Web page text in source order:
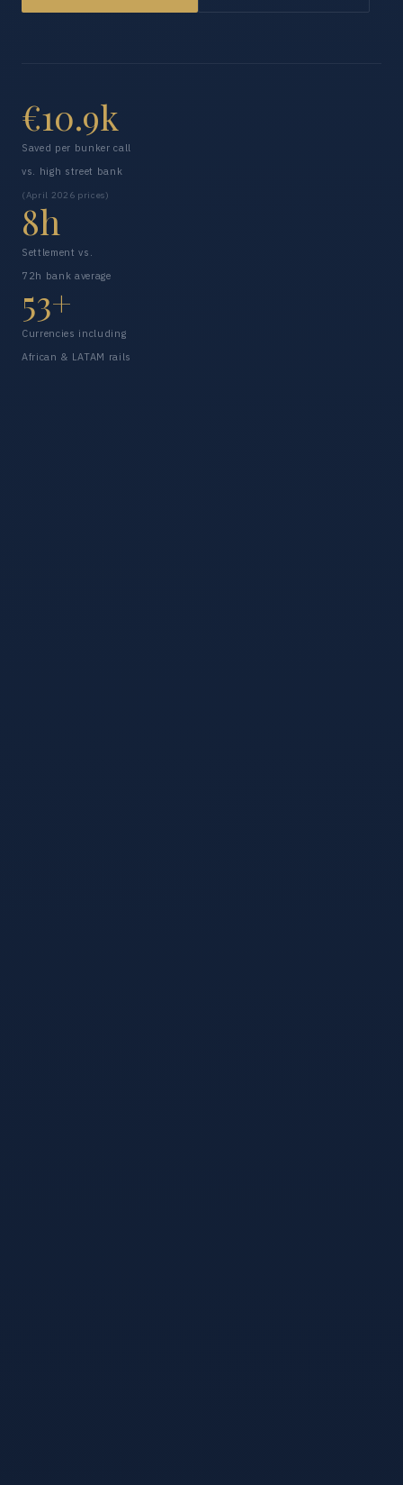
€10.9k
Saved per bunker call
vs. high street bank
(April 2026 prices)
8h
Settlement vs.
72h bank average
53+
Currencies including
African & LATAM rails